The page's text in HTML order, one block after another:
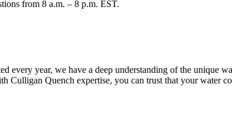
from 8 a.m. – 8 p.m. EST.
every year, we have a deep understanding of the unique
Culligan Quench expertise, you can trust that your water